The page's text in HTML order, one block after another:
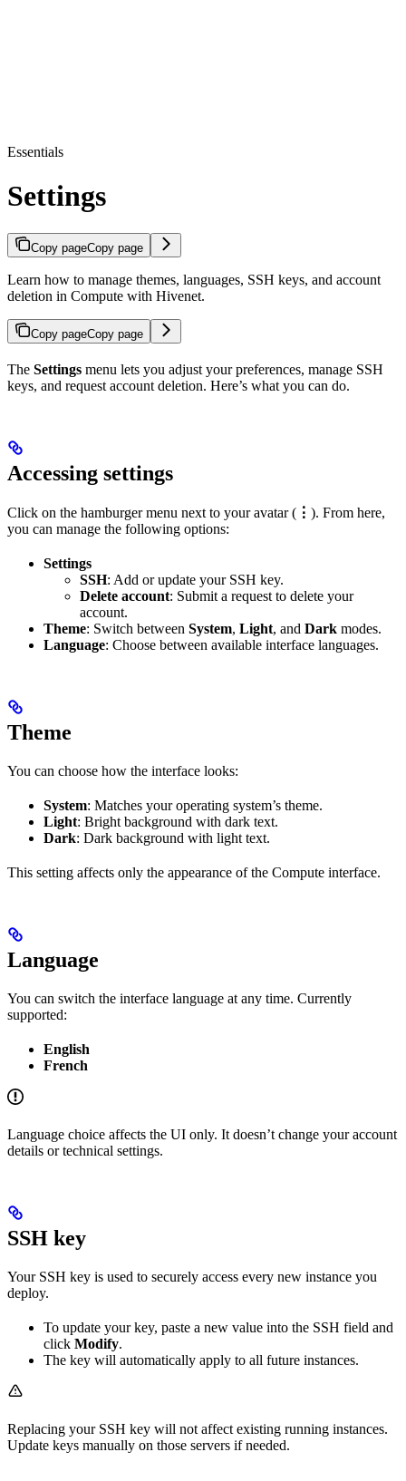
Essentials
Settings
Copy pageCopy page
Learn how to manage themes, languages, SSH keys, and account
deletion in Compute with Hivenet.
Copy pageCopy page
The Settings menu lets you adjust your preferences, manage SSH
keys, and request account deletion. Here’s what you can do.
Accessing settings
Click on the hamburger menu next to your avatar ( ⋮ ). From here,
you can manage the following options:
Settings
SSH: Add or update your SSH key.
Delete account: Submit a request to delete your
account.
Theme: Switch between System, Light, and Dark modes.
Language: Choose between available interface languages.
Theme
You can choose how the interface looks:
System: Matches your operating system’s theme.
Light: Bright background with dark text.
Dark: Dark background with light text.
This setting affects only the appearance of the Compute interface.
Language
You can switch the interface language at any time. Currently
supported:
English
French
Language choice affects the UI only. It doesn’t change your account
details or technical settings.
SSH key
Your SSH key is used to securely access every new instance you
deploy.
To update your key, paste a new value into the SSH field and
click Modify.
The key will automatically apply to all future instances.
Replacing your SSH key will not affect existing running instances.
Update keys manually on those servers if needed.